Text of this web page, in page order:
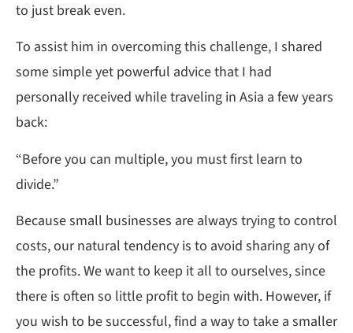
to just break even.
To assist him in overcoming this challenge, I shared
some simple yet powerful advice that I had
personally received while traveling in Asia a few years
back:
“Before you can multiple, you must first learn to
divide.”
Because small businesses are always trying to control
costs, our natural tendency is to avoid sharing any of
the profits. We want to keep it all to ourselves, since
there is often so little profit to begin with. However, if
you wish to be successful, find a way to take a smaller